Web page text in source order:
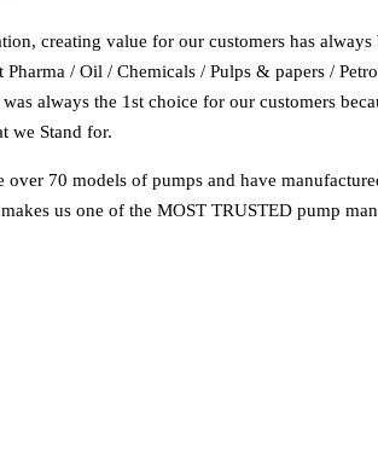
creating value for our customers has always
/ Oil / Chemicals / Pulps & papers /
always the 1st choice for our customers
we Stand for.
over 70 models of pumps and have
us one of the MOST TRUSTED pump